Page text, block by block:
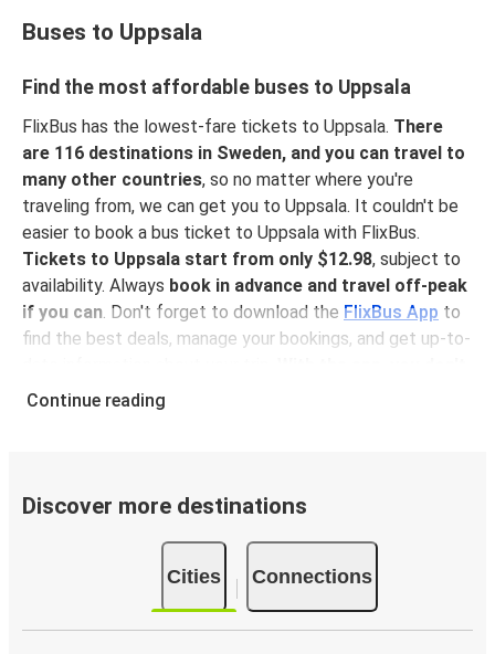
Buses to Uppsala
Find the most affordable buses to Uppsala
FlixBus has the lowest-fare tickets to Uppsala. There
are 116 destinations in Sweden, and you can travel to
many other countries, so no matter where you're
traveling from, we can get you to Uppsala. It couldn't be
easier to book a bus ticket to Uppsala with FlixBus.
Tickets to Uppsala start from only $12.98, subject to
availability. Always book in advance and travel off-peak
if you can. Don't forget to download the FlixBus App to
find the best deals, manage your bookings, and get up-to-
need to print your ticket
Getting to Uppsala with FlixBus couldn't be easier! With
You can book a trip to Uppsala
at our shops
or purchase your ticket on board. If you want to do it
digitally, you can book your trip on our website or with the
FlixBus App. You can pay for your tickets withcredit
Continue reading
Discover more destinations
Cities Connections